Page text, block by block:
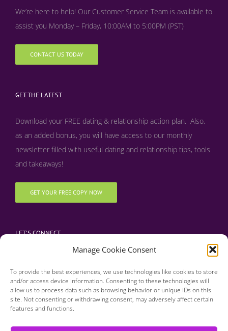
Manage Cookie Consent
To provide the best experiences, we use technologies like cookies to store
and/or access device information. Consenting to these technologies will
allow us to process data such as browsing behavior or unique IDs on this
site. Not consenting or withdrawing consent, may adversely affect certain
features and functions.
We’re here to help! Our Customer Service Team is available to
assist you Monday – Friday, 10:00AM to 5:00PM (PST)
CONTACT US TODAY
GET THE LATEST
Download your FREE dating & relationship action plan. Also,
as an added bonus, you will have access to our monthly
newsletter filled with useful dating and relationship tips, tools
and takeaways!
GET YOUR FREE COPY NOW
LET’S CONNECT